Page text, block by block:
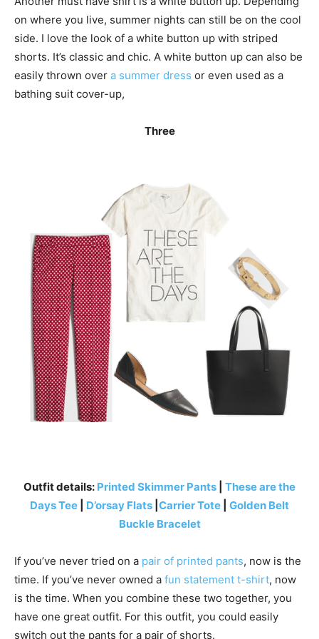
on where you live, summer nights can still be on the cool
side. I love the look of a white button up with striped
shorts. It’s classic and chic. A white button up can also be
easily thrown over a summer dress or even used as a
bathing suit cover-up,
Three
Outfit details: Printed Skimmer Pants
These are the
Days Tee
D’orsay Flats Carrier Tote
Golden Belt
Buckle Bracelet
If you’ve never tried on a pair of printed pants, now is the
time. If you’ve never owned a fun statement t-shirt, now
is the time. When you combine these two together, you
have one great outfit. For this outfit, you could easily
switch out the pants for a pair of shorts.